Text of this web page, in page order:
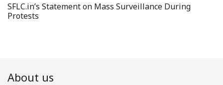
SFLC.in’s Statement on Mass Surveillance During
Protests
About us